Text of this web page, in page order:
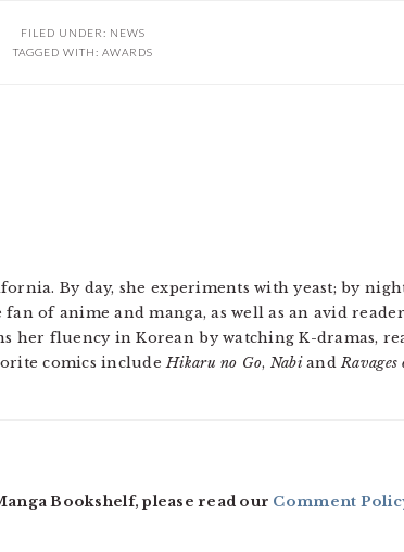
FILED UNDER: NEWS
TAGGED WITH: AWARDS
By day, she experiments with yeast; by
of anime and manga, as well as an avid
her fluency in Korean by watching K-dramas,
comics includeHikaru no Go, NabiandRavages
Bookshelf, please read our Comment